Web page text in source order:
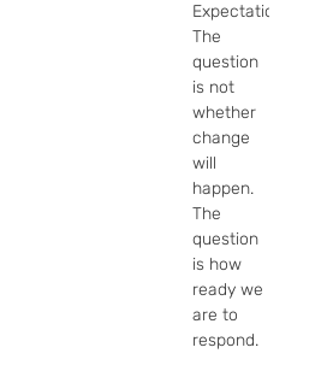
Expectations.
The
question
is not
whether
change
will
happen.
The
question
is how
ready we
are to
respond.